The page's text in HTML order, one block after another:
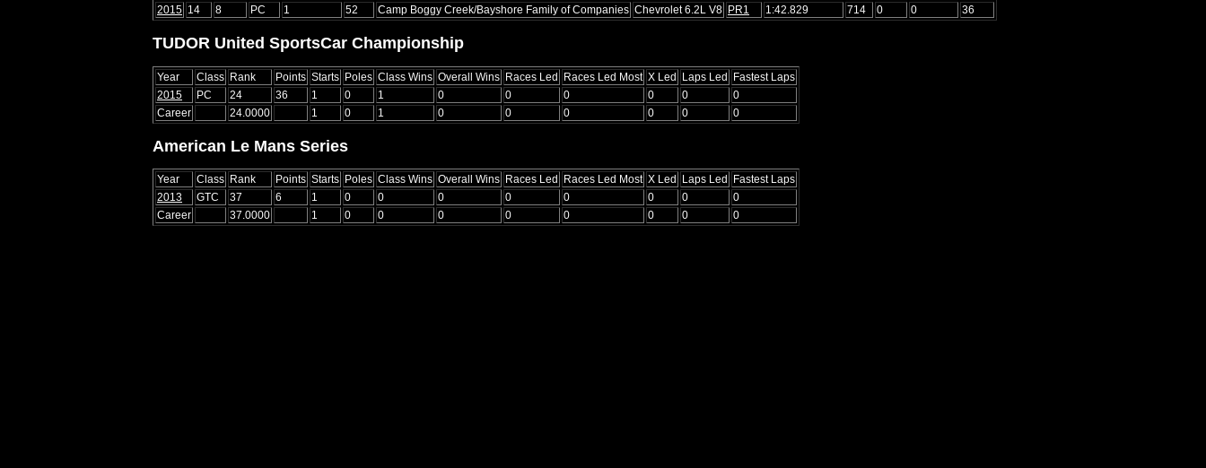
2015 14 8 PC 1 52 Camp Boggy Creek/Bayshore Family of Companies Chevrolet 6.2L V8 PR1 1:42.829 714 0 0 36
TUDOR United SportsCar Championship
Year Class Rank Points Starts Poles Class Wins Overall Wins Races Led Races Led Most X Led Laps Led Fastest Laps
2015
PC 24 36 1 0 1 0 0 0 0 0
0
Career
24.0000 1 0 1 0 0 0 0 0 0
American Le Mans Series
Year Class Rank Points Starts Poles Class Wins Overall Wins Races Led Races Led Most X Led Laps Led
Fastest Laps
2013
GTC 37 6 1 0 0 0 0 0 0 0
0
Career
37.0000 1 0 0 0 0 0 0 0 0